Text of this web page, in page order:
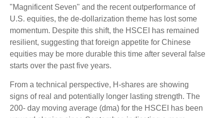
"Magnificent Seven" and the recent outperformance of
U.S. equities, the de-dollarization theme has lost some
momentum. Despite this shift, the HSCEI has remained
resilient, suggesting that foreign appetite for Chinese
equities may be more durable this time after several false
starts over the past five years.
From a technical perspective, H-shares are showing
signs of real and potentially longer lasting strength. The
200- day moving average (dma) for the HSCEI has been